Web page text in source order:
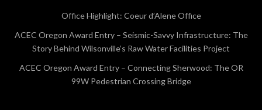
Office Highlight: Coeur d’Alene Office
ACEC Oregon Award Entry – Seismic-Savvy Infrastructure: The
Story Behind Wilsonville’s Raw Water Facilities Project
ACEC Oregon Award Entry – Connecting Sherwood: The OR
99W Pedestrian Crossing Bridge